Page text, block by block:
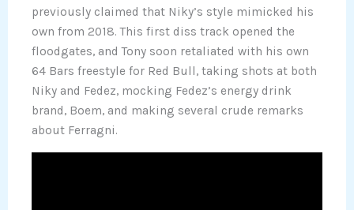
previously claimed that Niky’s style mimicked his
own from 2018. This first diss track opened the
floodgates, and Tony soon retaliated with his own
64 Bars freestyle for Red Bull, taking shots at both
Niky and Fedez, mocking Fedez’s energy drink
brand, Boem, and making several crude remarks
about Ferragni.